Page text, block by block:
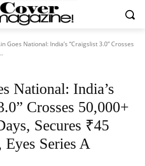
Goes National: India’s “Craigslist 3.0” Crosses
National: India’s
Crosses 50,000+
Secures ₹45
Series A